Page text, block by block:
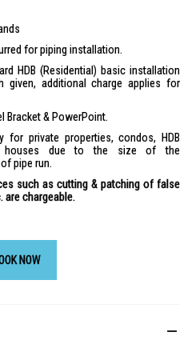
for piping installation.
HDB (Residential) basic installation
given, additional charge applies for
Bracket & PowerPoint.
for private properties, condos, HDB
houses due to the size of the
pipe run.
such as cutting & patching of false
chargeable.
NOW